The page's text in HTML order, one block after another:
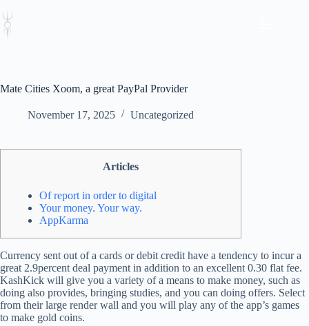
to
content
Mate Cities Xoom, a great PayPal Provider
November 17, 2025 Uncategorized
Articles
Of report in order to digital
Your money. Your way.
AppKarma
Currency sent out of a cards or debit credit have a tendency to incur a
great 2.9percent deal payment in addition to an excellent 0.30 flat fee.
KashKick will give you a variety of a means to make money, such as
doing also provides, bringing studies, and you can doing offers. Select
from their large render wall and you will play any of the app’s games
to make gold coins.